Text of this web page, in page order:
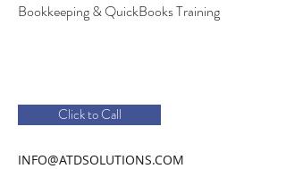
Bookkeeping & QuickBooks Training
Click to Call
INFO@ATDSOLUTIONS.COM